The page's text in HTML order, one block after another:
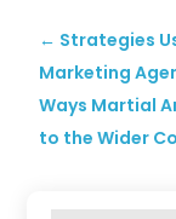
← Strategies
Marketing
Ways Martial
to the Wider